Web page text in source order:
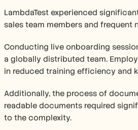
LambdaTest experienced
sales team members and frequent
Conducting live onboarding
a globally distributed team.
in reduced training efficiency and
Additionally, the process of
readable documents required
to the complexity.